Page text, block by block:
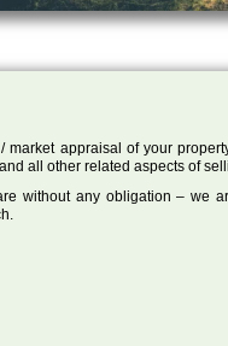
appraisal of your
all other related aspects of
without any obligation – we